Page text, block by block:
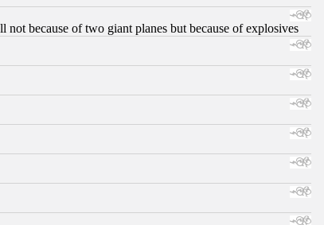
because of two giant planes but because of explosives